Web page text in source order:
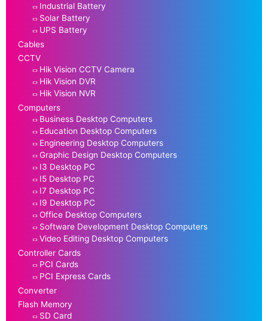
Industrial Battery
Solar Battery
UPS Battery
Cables
CCTV
Hik Vision CCTV Camera
Hik Vision DVR
Hik Vision NVR
Computers
Business Desktop Computers
Education Desktop Computers
Engineering Desktop Computers
Graphic Design Desktop Computers
I3 Desktop PC
I5 Desktop PC
I7 Desktop PC
I9 Desktop PC
Office Desktop Computers
Software Development Desktop Computers
Video Editing Desktop Computers
Controller Cards
PCI Cards
PCI Express Cards
Converter
Flash Memory
SD Card